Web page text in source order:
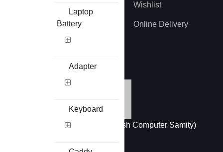
Laptop
Battery
Adapter
Keyboard
EMI Information
Wishlist
Online Delivery
Member of BCS (Bangladesh Computer Samity)